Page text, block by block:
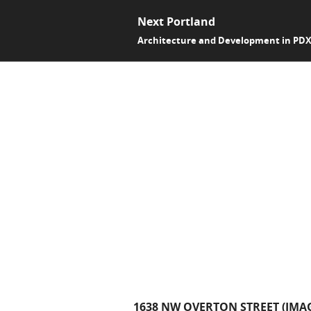
Next Portland
Architecture and Development in PDX
1638 NW OVERTON STREET